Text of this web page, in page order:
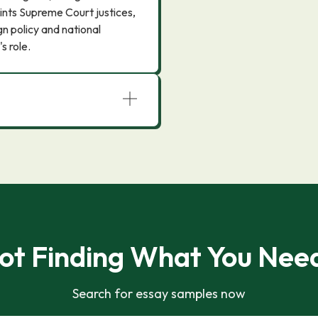
Supreme Court justices,
policy and national
role.
Finding What You
Search for essay samples now